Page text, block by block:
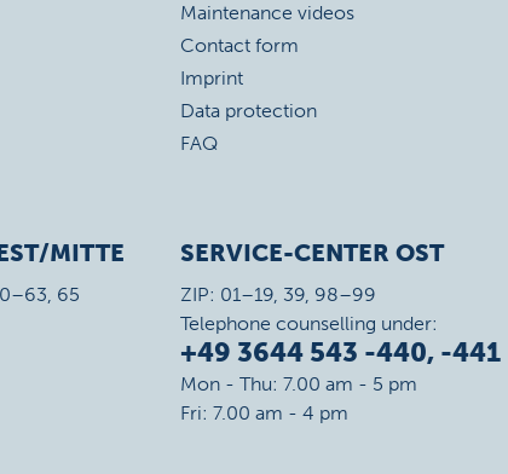
Maintenance videos
Contact form
Imprint
Data protection
FAQ
MITTE
65
SERVICE-CENTER OST
ZIP: 01–19, 39, 98–99
Telephone counselling under:
+49 3644 543 -440, -441
Mon - Thu: 7.00 am - 5 pm
Fri: 7.00 am - 4 pm